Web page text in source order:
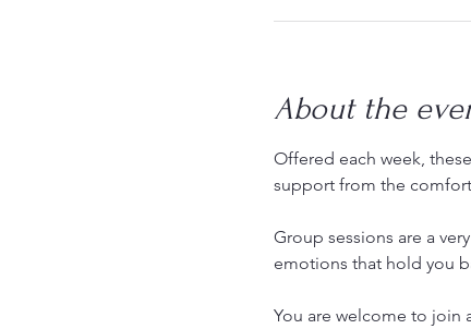
About the
Offered each week,
support from the
Group sessions are a
emotions that hold you
You are welcome to join